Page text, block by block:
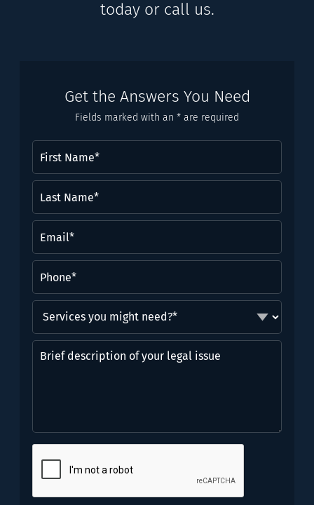
today or call us.
Get the Answers You Need
Fields marked with an * are required
Name(Required)
Name*
(Required)
you
might
need?
description
issue